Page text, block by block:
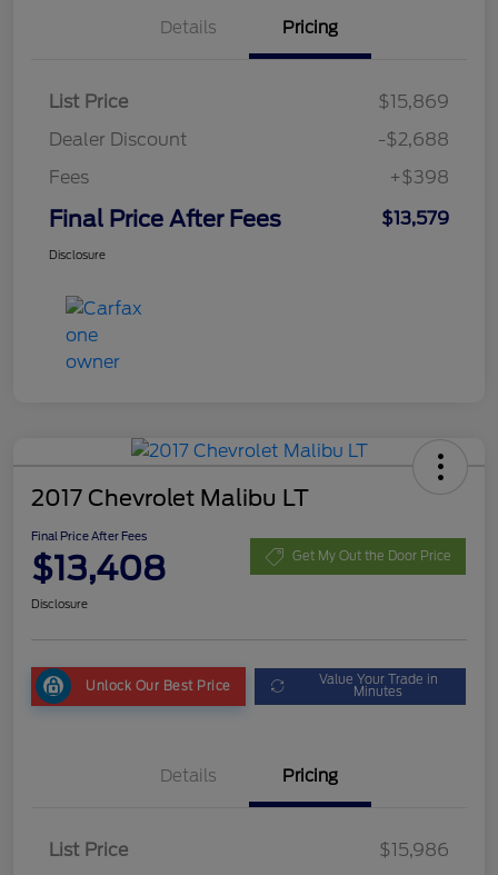
Details Pricing
List Price
$15,869
Dealer Discount
-$2,688
Fees
+$398
Final Price After Fees $13,579
Disclosure
2017 Chevrolet Malibu LT
Final Price After Fees
$13,408 Get My Out the Door Price
Disclosure
Unlock Our Best Price Value Your Trade in
Minutes
Details Pricing
List Price
$15,986